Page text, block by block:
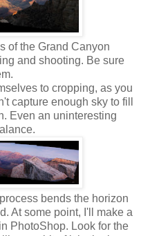
of the Grand Canyon
and shooting. Be sure
to cropping, as you
capture enough sky to fill
Even an uninteresting
bends the horizon
At some point, I'll make a
PhotoShop. Look for the